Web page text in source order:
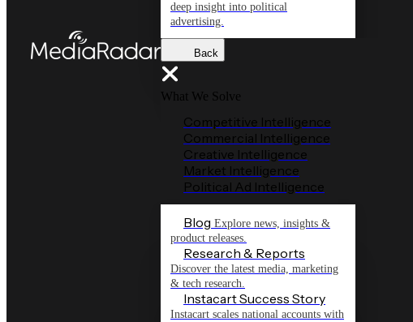
deep insight into political
advertising.
Back
What We Solve
Competitive Intelligence
Commercial Intelligence
Creative Intelligence
Market Intelligence
Political Ad Intelligence
Blog Explore news, insights &
product releases.
Research & Reports
Discover the latest media, marketing
& tech research.
Instacart Success Story
Instacart scales national accounts with